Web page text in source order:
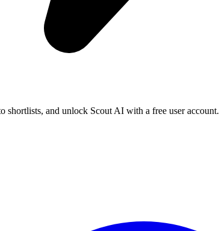
shortlists, and unlock Scout AI with a free user account.